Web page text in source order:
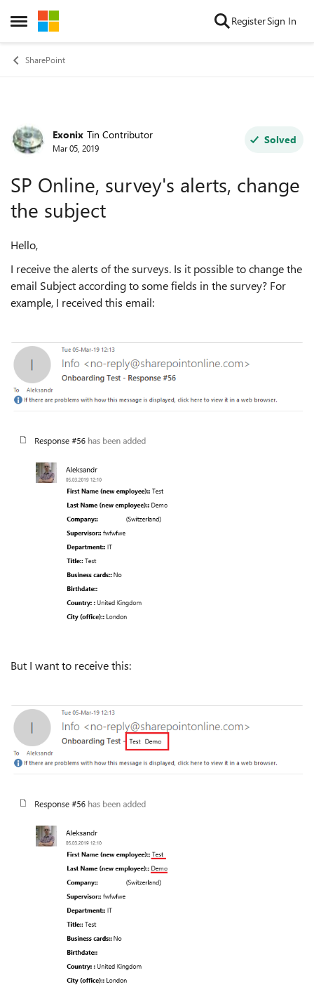
Open Side Menu
Skip to content RegisterSign In
SharePoint
Forum Discussion
Exonix Tin Contributor
Mar 05, 2019
Solved
SP Online, survey's alerts, change
the subject
Hello,
I receive the alerts of the surveys. Is it possible to change the
email Subject according to some fields in the survey? For
example, I received this email:
But I want to receive this: